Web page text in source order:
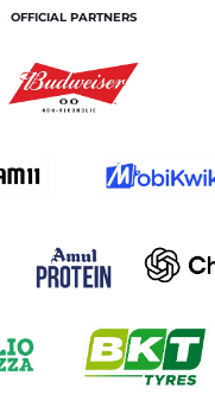
OFFICIAL PARTNERS